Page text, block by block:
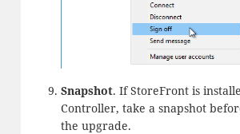
Snapshot. If StoreFront is
Controller, take a snapshot
the upgrade.